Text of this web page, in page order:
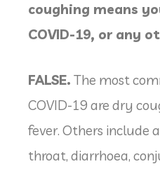
coughing means
COVID-19, or any
FALSE. The most
COVID-19 are dry
fever. Others include
throat, diarrhoea,